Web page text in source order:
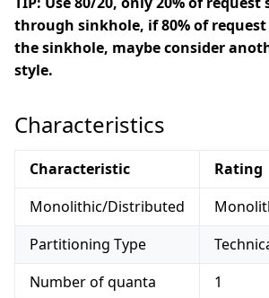
through sinkhole, if 80% of
the sinkhole, maybe consider
style.
Characteristics
Characteristic
Rating
Monolithic/Distributed
Partitioning Type
Number of quanta
1